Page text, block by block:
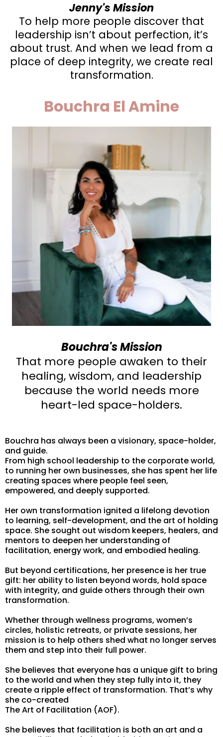
Jenny's Mission
To help more people discover that
leadership isn’t about perfection, it’s
about trust. And when we lead from a
place of deep integrity, we create real
transformation.
Bouchra El Amine
Bouchra's Mission
That more people awaken to their
healing, wisdom, and leadership
because the world needs more
heart-led space-holders.
Bouchra has always been a visionary, space-holder,
and guide.
From high school leadership to the corporate world,
to running her own businesses, she has spent her life
creating spaces where people feel seen,
empowered, and deeply supported.
Her own transformation ignited a lifelong devotion
to learning, self-development, and the art of holding
space. She sought out wisdom keepers, healers, and
mentors to deepen her understanding of
facilitation, energy work, and embodied healing.
But beyond certifications, her presence is her true
gift: her ability to listen beyond words, hold space
with integrity, and guide others through their own
transformation.
Whether through wellness programs, women’s
circles, holistic retreats, or private sessions, her
mission is to help others shed what no longer serves
them and step into their full power.
She believes that everyone has a unique gift to bring
to the world and when they step fully into it, they
create a ripple effect of transformation. That’s why
she co-created
The Art of Facilitation (AOF).
She believes that facilitation is both an art and a